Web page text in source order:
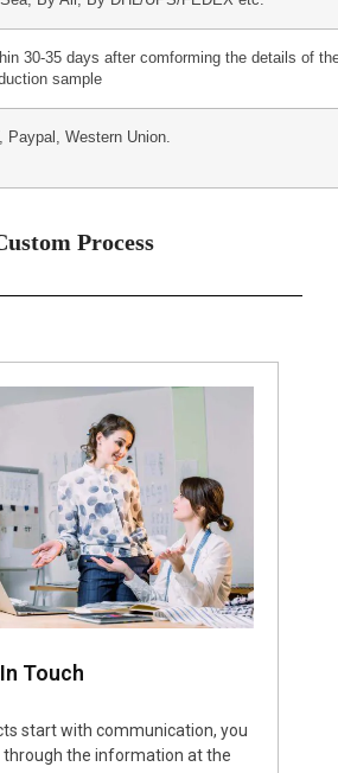
30-35 days after comforming the details of
sample
Paypal, Western Union.
Process
Touch
start with communication, you
through the information at the